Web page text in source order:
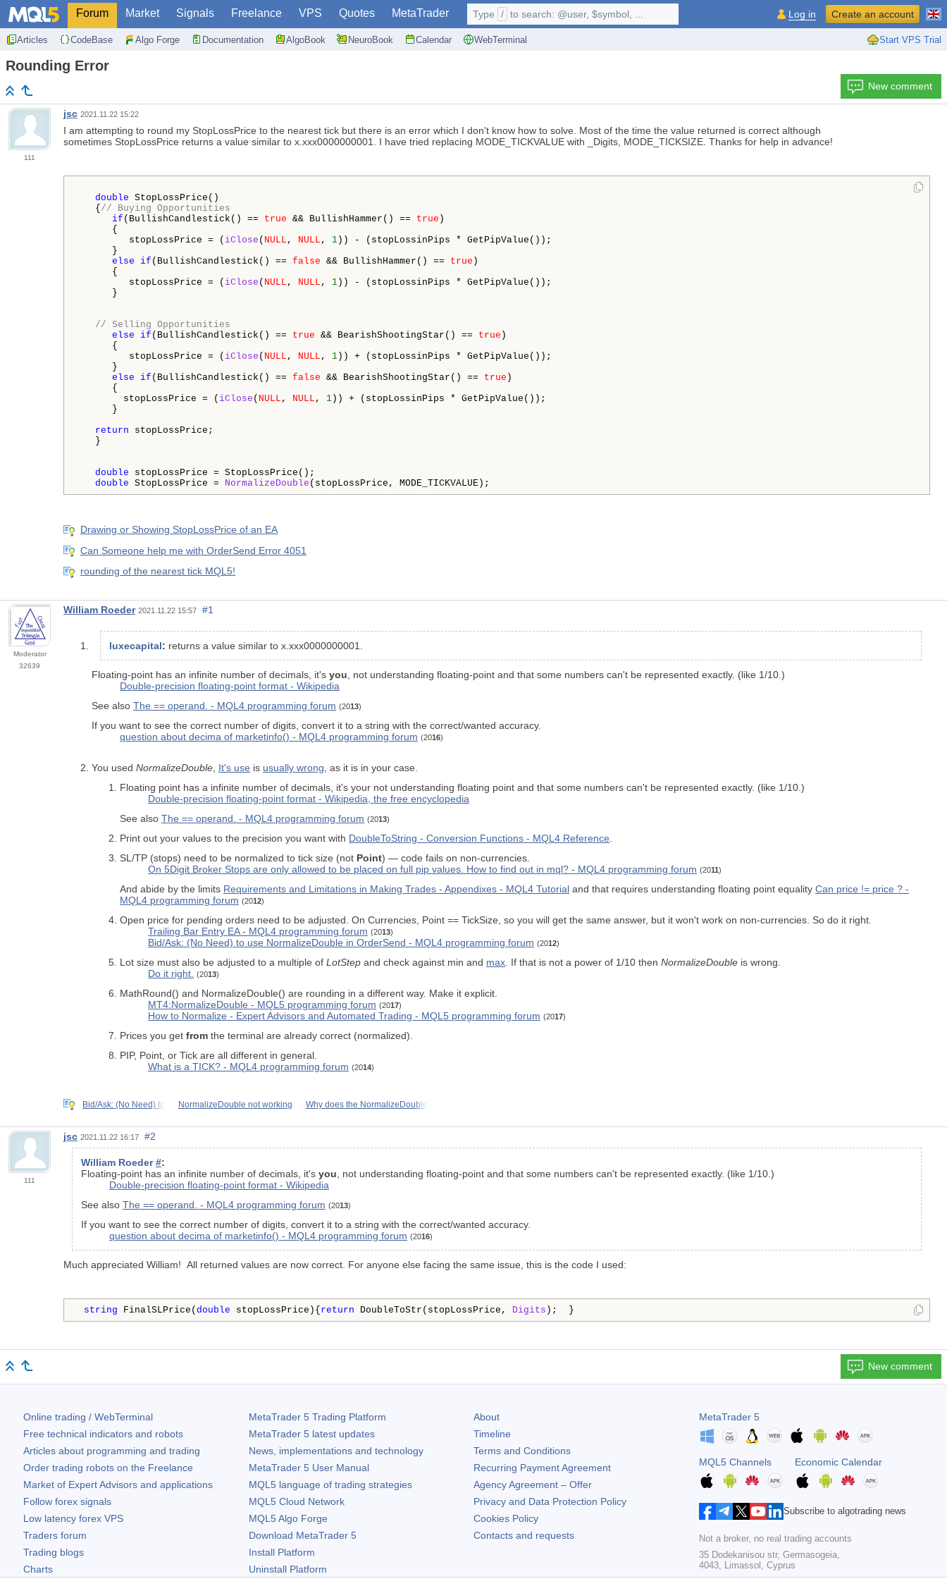
Forum Market Signals Freelance VPS Quotes MetaTrader
Articles CodeBase Algo Forge Documentation AlgoBook NeuroBook Calendar WebTerminal Start VPS Trial
Type / to search: @user, $symbol, ... Log in Create an account
Rounding Error
New comment
111
jsc 2021.11.22 15:22
I am attempting to round my StopLossPrice to the nearest tick but there is an error which I don't know how to solve. Most of the time the value returned is correct although
sometimes StopLossPrice returns a value similar to x.xxx0000000001. I have tried replacing MODE_TICKVALUE with _Digits, MODE_TICKSIZE. Thanks for help in advance!
double StopLossPrice()
{ // Buying Opportunities
if (BullishCandlestick() == true && BullishHammer() == true )
{
stopLossPrice = ( iClose ( NULL , NULL , 1 )) - (stopLossinPips * GetPipValue());
}
else
if (BullishCandlestick() == false && BullishHammer() == true )
{
stopLossPrice = ( iClose ( NULL , NULL , 1 )) - (stopLossinPips * GetPipValue());
}
// Selling Opportunities
else
if (BullishCandlestick() == true && BearishShootingStar() == true )
{
stopLossPrice = ( iClose ( NULL , NULL , 1 )) + (stopLossinPips * GetPipValue());
}
else
if (BullishCandlestick() == false && BearishShootingStar() == true )
{
stopLossPrice = ( iClose ( NULL , NULL , 1 )) + (stopLossinPips * GetPipValue());
}
return stopLossPrice;
}
double stopLossPrice = StopLossPrice();
double StopLossPrice = NormalizeDouble (stopLossPrice, MODE_TICKVALUE);
Drawing or Showing StopLossPrice of an EA
Can Someone help me with OrderSend Error 4051
rounding of the nearest tick MQL5!
Moderator
32639
William Roeder 2021.11.22 15:57 #1
luxecapital: returns a value similar to x.xxx0000000001.
Floating-point has an infinite number of decimals, it's you , not understanding floating-point and that some numbers can't be represented exactly. (like 1/10.)
Double-precision floating-point format - Wikipedia
See also The == operand. - MQL4 programming forum (2013)
If you want to see the correct number of digits, convert it to a string with the correct/wanted accuracy.
question about decima of marketinfo() - MQL4 programming forum (2016)
You used NormalizeDouble It's use is usually wrong , as it is in your case.
Floating point has a infinite number of decimals, it's your not understanding floating point and that some numbers can't be represented exactly. (like 1/10.)
Double-precision floating-point format - Wikipedia, the free encyclopedia
See also The == operand. - MQL4 programming forum (2013)
Print out your values to the precision you want with DoubleToString - Conversion Functions - MQL4 Reference
SL/TP (stops) need to be normalized to tick size (not Point) — code fails on non-currencies.
On 5Digit Broker Stops are only allowed to be placed on full pip values. How to find out in mql? - MQL4 programming forum (2011)
And abide by the limits Requirements and Limitations in Making Trades - Appendixes - MQL4 Tutorial and that requires understanding floating point equality Can price != price ? -
MQL4 programming forum (2012)
Open price for pending orders need to be adjusted. On Currencies, Point == TickSize, so you will get the same answer, but it won't work on non-currencies. So do it right.
Trailing Bar Entry EA - MQL4 programming forum (2013)
Bid/Ask: (No Need) to use NormalizeDouble in OrderSend - MQL4 programming forum (2012)
Lot size must also be adjusted to a multiple of LotStep and check against min and max . If that is not a power of 1/10 then NormalizeDouble is wrong.
Do it right.
(2013)
MathRound() and NormalizeDouble() are rounding in a different way. Make it explicit.
MT4:NormalizeDouble - MQL5 programming forum (2017)
How to Normalize - Expert Advisors and Automated Trading - MQL5 programming forum (2017)
Prices you get from the terminal are already correct (normalized).
PIP, Point, or Tick are all different in general.
What is a TICK? - MQL4 programming forum (2014)
Bid/Ask: (No Need) to NormalizeDouble not working Why does the NormalizeDouble
111
jsc 2021.11.22 16:17 #2
William Roeder#:
Floating-point has an infinite number of decimals, it's you , not understanding floating-point and that some numbers can't be represented exactly. (like 1/10.)
Double-precision floating-point format - Wikipedia
See also The == operand. - MQL4 programming forum (2013)
If you want to see the correct number of digits, convert it to a string with the correct/wanted accuracy.
question about decima of marketinfo() - MQL4 programming forum (2016)
Much appreciated William! All returned values are now correct. For anyone else facing the same issue, this is the code I used:
string FinalSLPrice( double stopLossPrice){ return DoubleToStr(stopLossPrice, Digits );  }
New comment
Online trading / WebTerminal
Free technical indicators and robots
Articles about programming and trading
Order trading robots on the Freelance
Market of Expert Advisors and applications
Follow forex signals
Low latency forex VPS
Traders forum
Trading blogs
Charts
MetaTrader 5Trading Platform
MetaTrader 5latest updates
News, implementations and technology
MetaTrader 5User Manual
MQL5 language of trading strategies
MQL5 Cloud Network
MQL5 Algo Forge
Download MetaTrader 5
Install Platform
Uninstall Platform
About
Timeline
Terms and Conditions
Recurring Payment Agreement
Agency Agreement – Offer
Privacy and Data Protection Policy
Cookies Policy
Contacts and requests
MetaTrader 5
MQL5 Channels Economic Calendar
Subscribe to algotrading news
Not a broker, no real trading accounts
35 Dodekanisou str, Germasogeia,
4043, Limassol, Cyprus